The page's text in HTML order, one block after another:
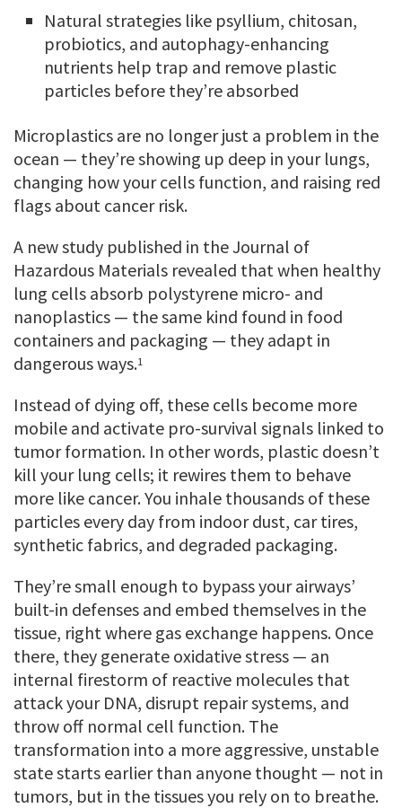
Natural strategies like psyllium, chitosan,
probiotics, and autophagy-enhancing
nutrients help trap and remove plastic
particles before they’re absorbed
Microplastics are no longer just a problem in the
ocean — they’re showing up deep in your lungs,
changing how your cells function, and raising red
flags about cancer risk.
A new study published in the Journal of
Hazardous Materials revealed that when healthy
lung cells absorb polystyrene micro- and
nanoplastics — the same kind found in food
containers and packaging — they adapt in
dangerous ways.1
Instead of dying off, these cells become more
mobile and activate pro-survival signals linked to
tumor formation. In other words, plastic doesn’t
kill your lung cells; it rewires them to behave
more like cancer. You inhale thousands of these
particles every day from indoor dust, car tires,
synthetic fabrics, and degraded packaging.
They’re small enough to bypass your airways’
built-in defenses and embed themselves in the
tissue, right where gas exchange happens. Once
there, they generate oxidative stress — an
internal firestorm of reactive molecules that
attack your DNA, disrupt repair systems, and
throw off normal cell function. The
transformation into a more aggressive, unstable
state starts earlier than anyone thought — not in
tumors, but in the tissues you rely on to breathe.